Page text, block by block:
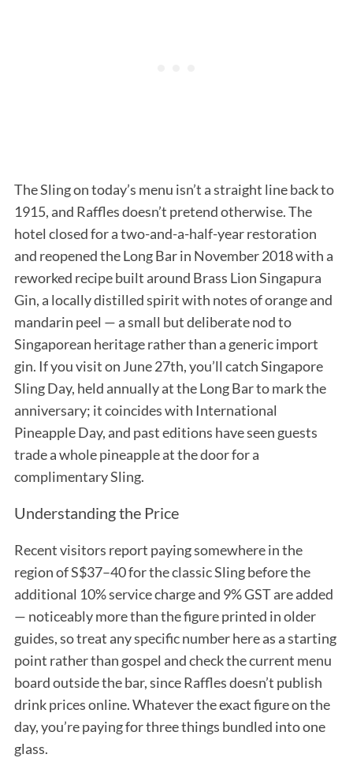
The Sling on today’s menu isn’t a straight line back to
1915, and Raffles doesn’t pretend otherwise. The
hotel closed for a two-and-a-half-year restoration
and reopened the Long Bar in November 2018 with a
reworked recipe built around Brass Lion Singapura
Gin, a locally distilled spirit with notes of orange and
mandarin peel — a small but deliberate nod to
Singaporean heritage rather than a generic import
gin. If you visit on June 27th, you’ll catch Singapore
Sling Day, held annually at the Long Bar to mark the
anniversary; it coincides with International
Pineapple Day, and past editions have seen guests
trade a whole pineapple at the door for a
complimentary Sling.
Understanding the Price
Recent visitors report paying somewhere in the
region of S$37–40 for the classic Sling before the
additional 10% service charge and 9% GST are added
— noticeably more than the figure printed in older
guides, so treat any specific number here as a starting
point rather than gospel and check the current menu
board outside the bar, since Raffles doesn’t publish
drink prices online. Whatever the exact figure on the
day, you’re paying for three things bundled into one
glass.